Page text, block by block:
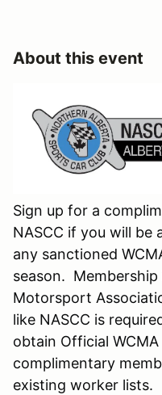
About this event
Sign up for a
NASCC if you will be
any sanctioned
season. Membership
Motorsport
like NASCC is
obtain Official
complimentary
existing worker lists.